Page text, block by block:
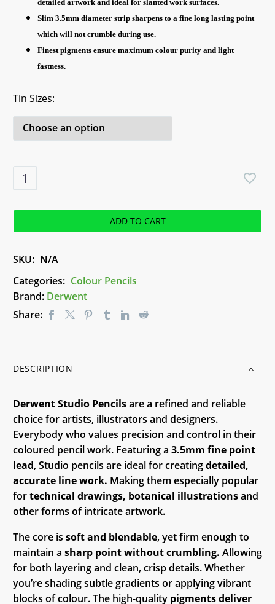
detailed artwork and ideal for slanted work surfaces.
Slim 3.5mm diameter strip sharpens to a fine long lasting point
which will not crumble during use.
Finest pigments ensure maximum colour purity and light
fastness.
Tin Sizes
Derwent
Studio
ADD TO CART
SKU: N/A
Categories: Colour Pencils
Brand: Derwent
Share:
DESCRIPTION
Derwent Studio Pencilsare a refined and reliable
choice for artists, illustrators and designers.
Everybody who values precision and control in their
coloured pencil work. Featuring a 3.5mm fine point
lead, Studio pencils are ideal for creatingdetailed,
accurate line work. Making them especially popular
fortechnical drawings, botanical illustrationsand
other forms of intricate artwork.
The core is soft and blendable, yet firm enough to
maintain a sharp point without crumbling. Allowing
for both layering and clean, crisp details. Whether
you’re shading subtle gradients or applying vibrant
blocks of colour. The high-quality pigments deliver